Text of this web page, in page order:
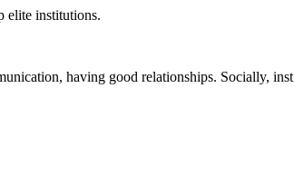
elite institutions.
having good relationships. Socially,